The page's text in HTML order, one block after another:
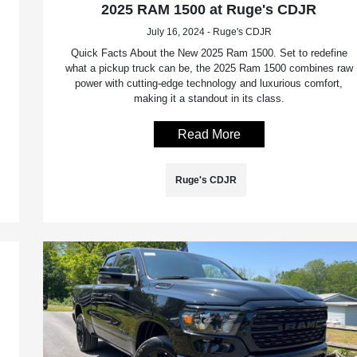
2025 RAM 1500 at Ruge's CDJR
July 16, 2024 - Ruge's CDJR
Quick Facts About the New 2025 Ram 1500. Set to redefine
what a pickup truck can be, the 2025 Ram 1500 combines raw
power with cutting-edge technology and luxurious comfort,
making it a standout in its class.
Read More
Ruge's CDJR